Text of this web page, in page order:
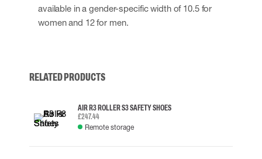
available in a gender-specific width of 10.5 for
women and 12 for men.
RELATED PRODUCTS
AIR R3 ROLLER S3 SAFETY SHOES
£247.44
Remote storage